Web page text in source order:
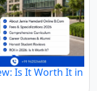
Is It Worth It in